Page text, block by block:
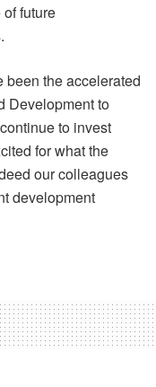
future
been the accelerated
Development to
to invest
for what the
our colleagues
development